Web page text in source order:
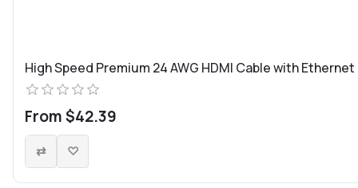
High Speed Premium 24 AWG HDMI Cable with Ethernet
From $42.39